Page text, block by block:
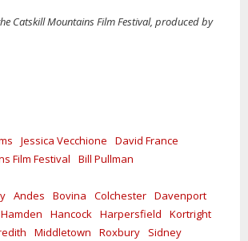
Catskill Mountains Film Festival, produced by
Jessica Vecchione
David France
Film Festival
Bill Pullman
Andes Bovina Colchester Davenport
Hamden Hancock Harpersfield
Kortright
Middletown Roxbury
Sidney